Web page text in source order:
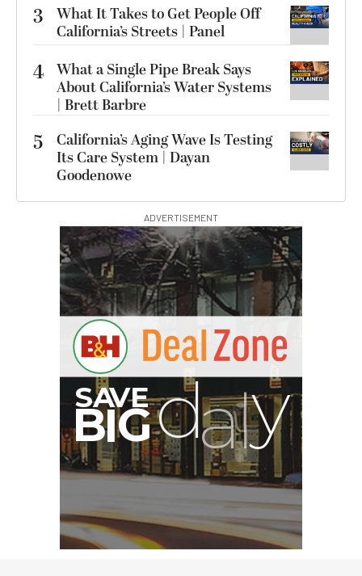
3
What It Takes to Get People Off
California’s Streets | Panel
4 What a Single Pipe Break Says
About California’s Water Systems
| Brett Barbre
5
California’s Aging Wave Is Testing
Its Care System | Dayan
Goodenowe
ADVERTISEMENT